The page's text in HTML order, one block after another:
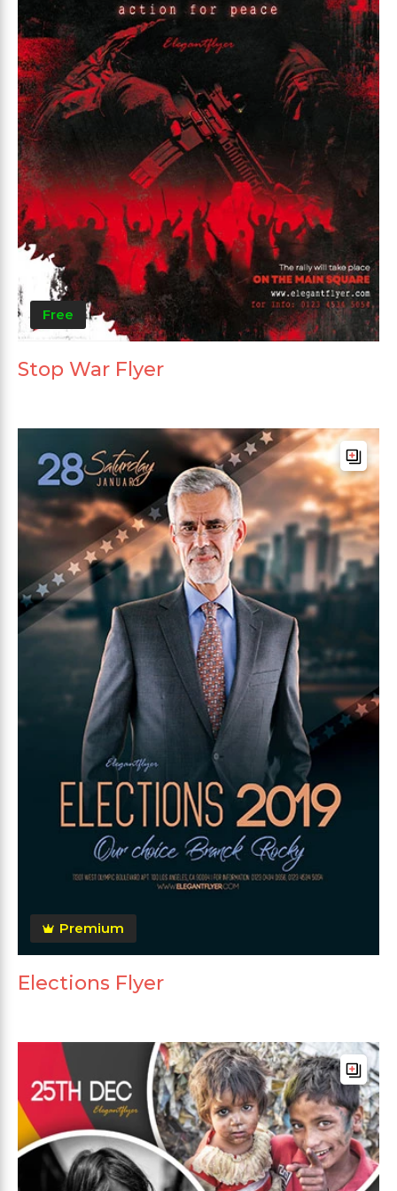
Free
Stop War Flyer
Premium
Elections Flyer